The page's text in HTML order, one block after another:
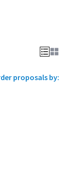
proposals by: